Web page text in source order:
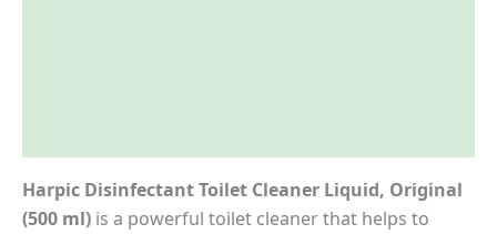
Harpic Disinfectant Toilet Cleaner Liquid, Original
(500 ml) is a powerful toilet cleaner that helps to